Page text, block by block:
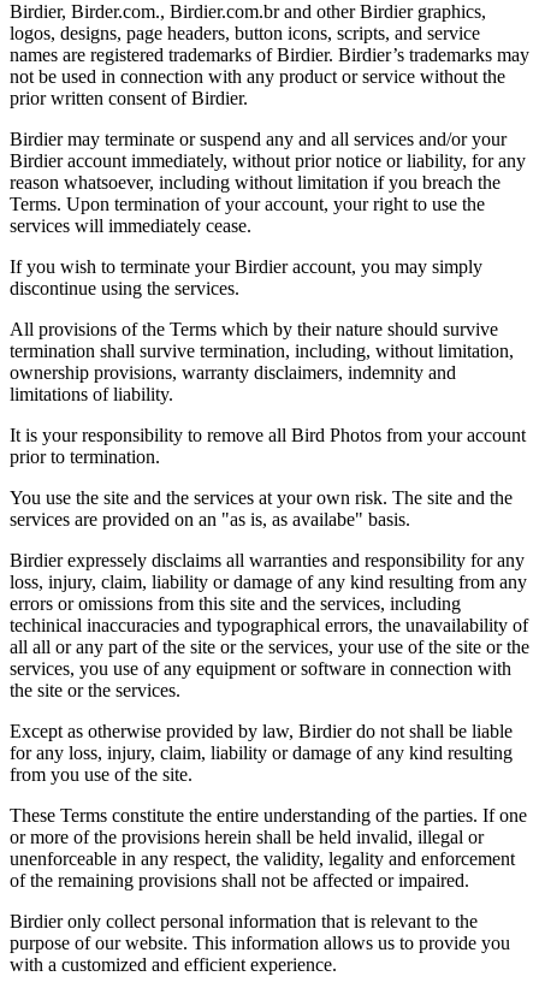
Birdier, Birder.com., Birdier.com.br and other Birdier graphics,
logos, designs, page headers, button icons, scripts, and service
names are registered trademarks of Birdier. Birdier’s trademarks may
not be used in connection with any product or service without the
prior written consent of Birdier.
Birdier may terminate or suspend any and all services and/or your
Birdier account immediately, without prior notice or liability, for any
reason whatsoever, including without limitation if you breach the
Terms. Upon termination of your account, your right to use the
services will immediately cease.
If you wish to terminate your Birdier account, you may simply
discontinue using the services.
All provisions of the Terms which by their nature should survive
termination shall survive termination, including, without limitation,
ownership provisions, warranty disclaimers, indemnity and
limitations of liability.
It is your responsibility to remove all Bird Photos from your account
prior to termination.
You use the site and the services at your own risk. The site and the
services are provided on an "as is, as availabe" basis.
Birdier expressely disclaims all warranties and responsibility for any
loss, injury, claim, liability or damage of any kind resulting from any
errors or omissions from this site and the services, including
techinical inaccuracies and typographical errors, the unavailability of
all all or any part of the site or the services, your use of the site or the
services, you use of any equipment or software in connection with
the site or the services.
Except as otherwise provided by law, Birdier do not shall be liable
for any loss, injury, claim, liability or damage of any kind resulting
from you use of the site.
These Terms constitute the entire understanding of the parties. If one
or more of the provisions herein shall be held invalid, illegal or
unenforceable in any respect, the validity, legality and enforcement
of the remaining provisions shall not be affected or impaired.
Birdier only collect personal information that is relevant to the
purpose of our website. This information allows us to provide you
with a customized and efficient experience.